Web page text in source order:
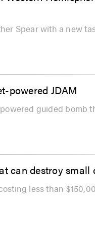
Spear with a new
powered JDAM
guided bomb
can destroy small
less than